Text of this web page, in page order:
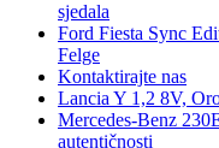
sjedala
Ford Fiesta Sync
Felge
Kontaktirajte nas
Lancia Y 1,2 8V,
Mercedes-Benz
autentičnosti